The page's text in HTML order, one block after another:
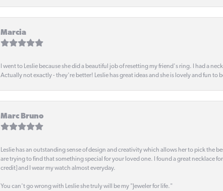
Marcia
I went to Leslie because she did a beautiful job of resetting my friend's ring. I had a
Actually not exactly - they're better! Leslie has great ideas and she is lovely and fun to
Marc Bruno
Leslie has an outstanding sense of design and creativity which allows her to pick the
are trying to find that something special for your loved one. I found a great necklace
credit] and I wear my watch almost everyday.
You can't go wrong with Leslie she truly will be my "Jeweler for life."